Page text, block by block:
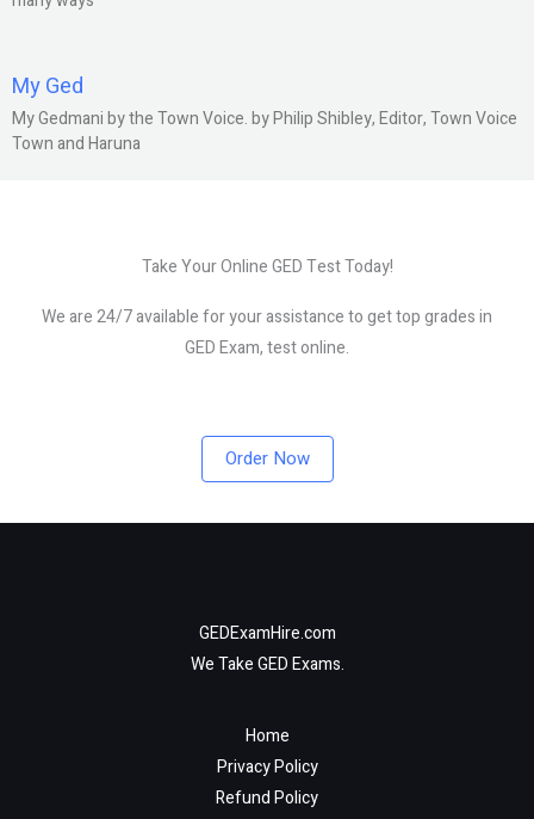
My Ged
My Gedmani by the Town Voice. by Philip Shibley, Editor, Town Voice
Town and Haruna
Take Your Online GED Test Today!
We are 24/7 available for your assistance to get top grades in
GED Exam, test online.
Order Now
GEDExamHire.com
We Take GED Exams.
Home
Privacy Policy
Refund Policy